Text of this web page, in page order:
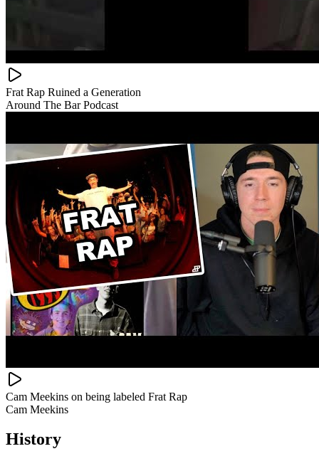
Frat Rap Ruined a Generation
Around The Bar Podcast
Cam Meekins on being labeled Frat Rap
Cam Meekins
History